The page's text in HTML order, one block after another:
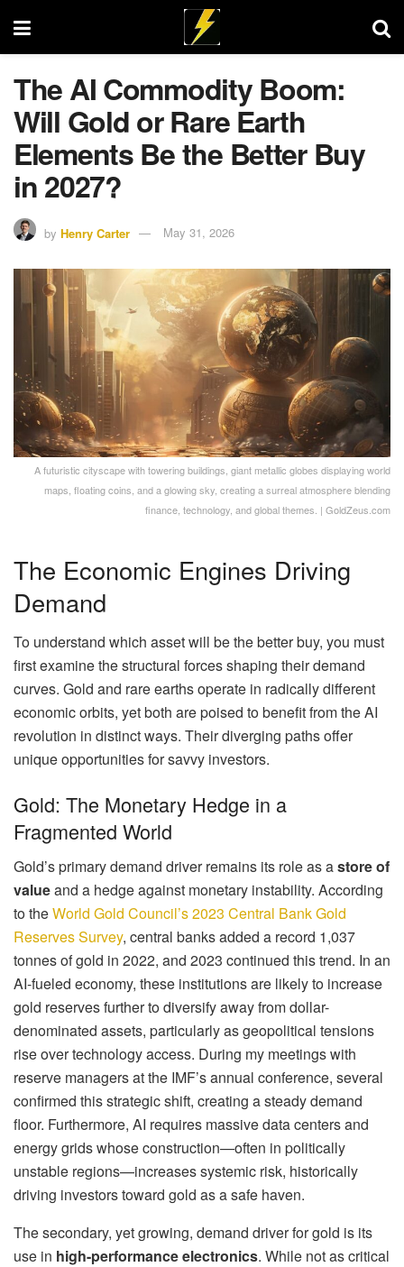
The AI Commodity Boom:
Will Gold or Rare Earth
Elements Be the Better Buy
in 2027?
by Henry Carter May 31, 2026
A futuristic cityscape with towering buildings, giant metallic globes displaying world
maps, floating coins, and a glowing sky, creating a surreal atmosphere blending
finance, technology, and global themes. | GoldZeus.com
The Economic Engines Driving
Demand
To understand which asset will be the better buy, you must
first examine the structural forces shaping their demand
curves. Gold and rare earths operate in radically different
economic orbits, yet both are poised to benefit from the AI
revolution in distinct ways. Their diverging paths offer
unique opportunities for savvy investors.
Gold: The Monetary Hedge in a
Fragmented World
Gold’s primary demand driver remains its role as astore of
valueand a hedge against monetary instability. According
to theWorld Gold Council’s 2023 Central Bank Gold
Reserves Survey, central banks added a record 1,037
tonnes of gold in 2022, and 2023 continued this trend. In an
AI-fueled economy, these institutions are likely to increase
gold reserves further to diversify away from dollar-
denominated assets, particularly as geopolitical tensions
rise over technology access. During my meetings with
reserve managers at the IMF’s annual conference, several
confirmed this strategic shift, creating a steady demand
floor. Furthermore, AI requires massive data centers and
energy grids whose construction—often in politically
unstable regions—increases systemic risk, historically
driving investors toward gold as a safe haven.
The secondary, yet growing, demand driver for gold is its
use in high-performance electronics. While not as critical